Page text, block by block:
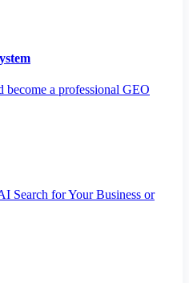
a professional GEO
Search for Your Business or